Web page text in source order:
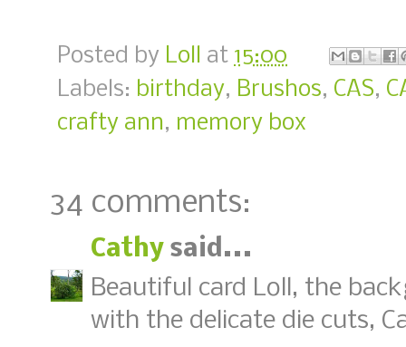
Posted by Loll at 15:00
Labels: birthday, Brushos, CAS,
crafty ann, memory box
34 comments:
Cathy said...
Beautiful card Loll, the
with the delicate die cuts,